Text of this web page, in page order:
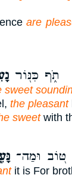
are
תֹ֑ף כִּנּ֖וֹר
sweet
the pleasant
sweetwith
טּ֭וֹב וּמַה־
it is For